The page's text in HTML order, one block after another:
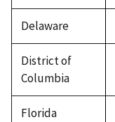
Delaware
District of
Columbia
Florida